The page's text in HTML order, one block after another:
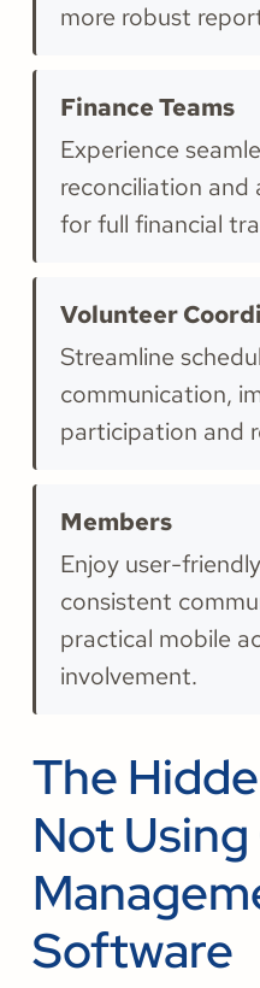
more robust
Finance Teams
Experience
reconciliation
for full financial
Volunteer
Streamline
communication,
participation and
Members
Enjoy user-
consistent
practical mobile
involvement.
The
Not
Software